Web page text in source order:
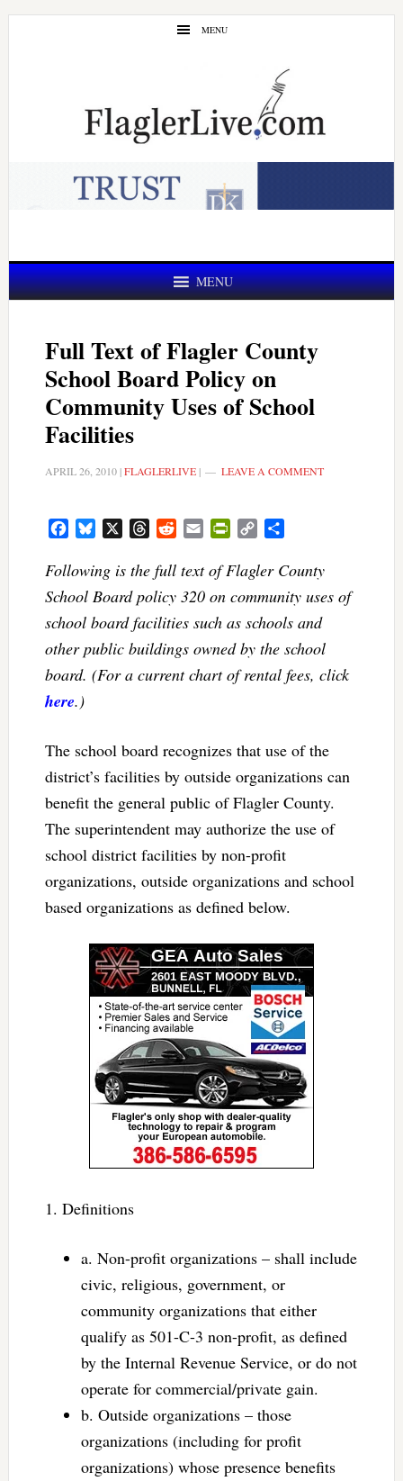
Skip
Skip
MENU
MENU
Full Text of Flagler County
School Board Policy on
Community Uses of School
Facilities
APRIL 26, 2010|FLAGLERLIVE| LEAVE A COMMENT
FacebookBluesky ThreadsRedditEmail PrintFriendly
Copy
Following is the full text of Flagler County
School Board policy 320 on community uses of
school board facilities such as schools and
other public buildings owned by the school
board. (For a current chart of rental fees, click
here.)
The school board recognizes that use of the
district’s facilities by outside organizations can
benefit the general public of Flagler County.
The superintendent may authorize the use of
school district facilities by non-profit
organizations, outside organizations and school
based organizations as defined below.
1. Definitions
a. Non-profit organizations – shall include
civic, religious, government, or
community organizations that either
qualify as 501-C-3 non-profit, as defined
by the Internal Revenue Service, or do not
operate for commercial/private gain.
b. Outside organizations – those
organizations (including for profit
organizations) whose presence benefits